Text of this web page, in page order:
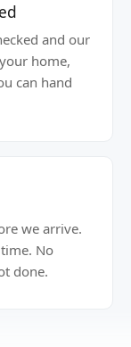
and our
home,
can hand
we arrive.
No
done.